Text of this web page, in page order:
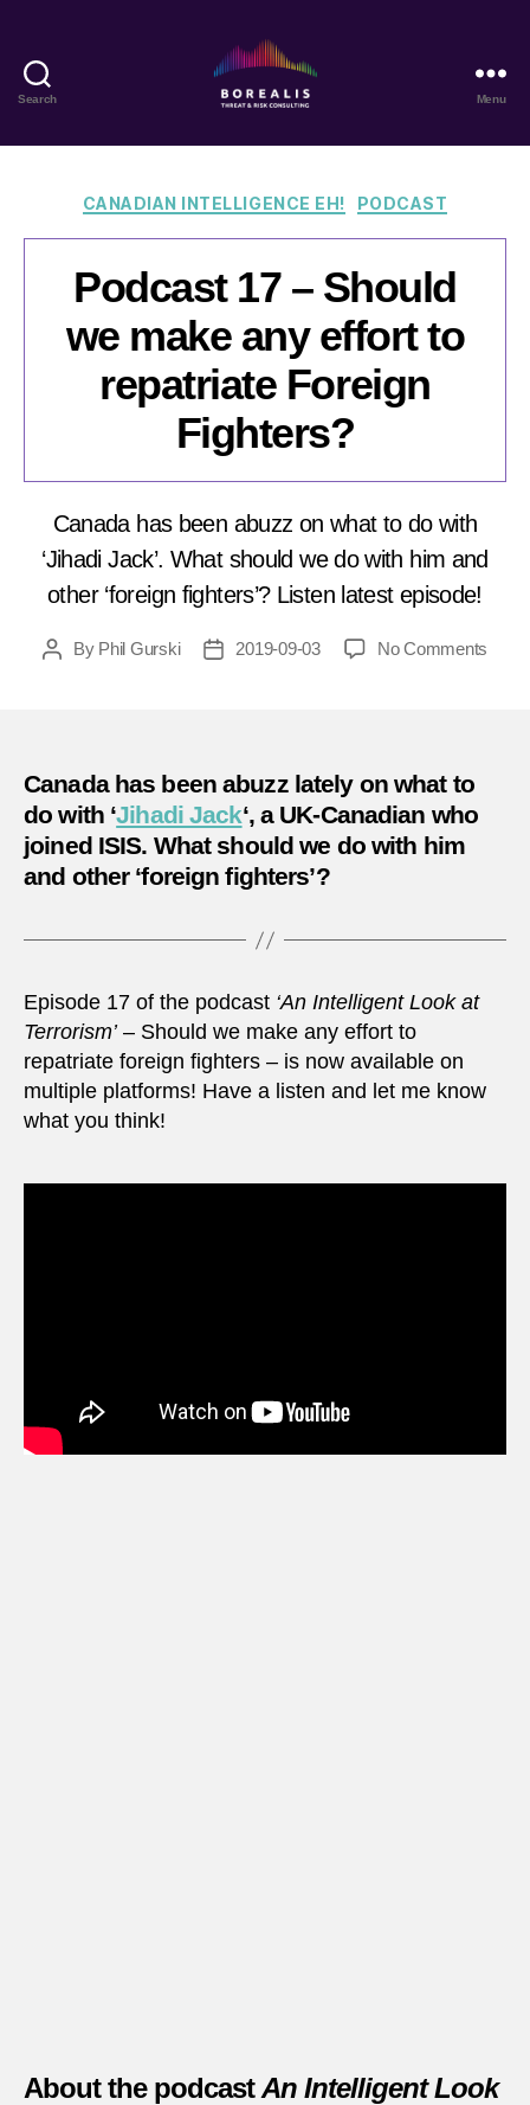
Search
Threat
Risk
Menu
Categories
CANADIAN INTELLIGENCE EH! PODCAST
Podcast 17 – Should
we make any effort to
repatriate Foreign
Fighters?
Canada has been abuzz on what to do with
‘Jihadi Jack’. What should we do with him and
other ‘foreign fighters’? Listen latest episode!
PostBy Phil Gurski
Post2019-09-03 No Comments
Canada has been abuzz lately on what to
do with ‘Jihadi Jack‘, a UK-Canadian who
joined ISIS. What should we do with him
and other ‘foreign fighters’?
Episode 17 of the podcast ‘An Intelligent Look at
Terrorism’– Should we make any effort to
repatriate foreign fighters – is now available on
multiple platforms! Have a listen and let me know
what you think!
About the podcastAn Intelligent Look